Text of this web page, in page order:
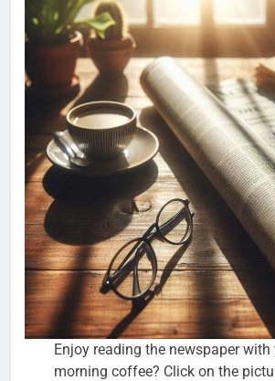
Enjoy reading the newspaper with
morning coffee? Click on the